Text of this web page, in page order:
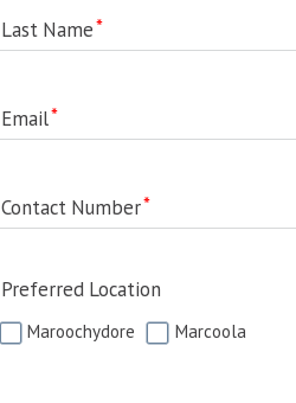
Last Name
Email
Contact Number
Preferred Location
Maroochydore Marcoola